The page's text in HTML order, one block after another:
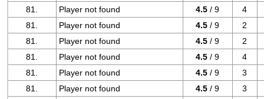
81.
Player not found 4.5 / 9
4
81.
Player not found 4.5 / 9
2
81.
Player not found 4.5 / 9
2
81.
Player not found 4.5 / 9
4
81.
Player not found 4.5 / 9
3
81.
Player not found 4.5 / 9
3